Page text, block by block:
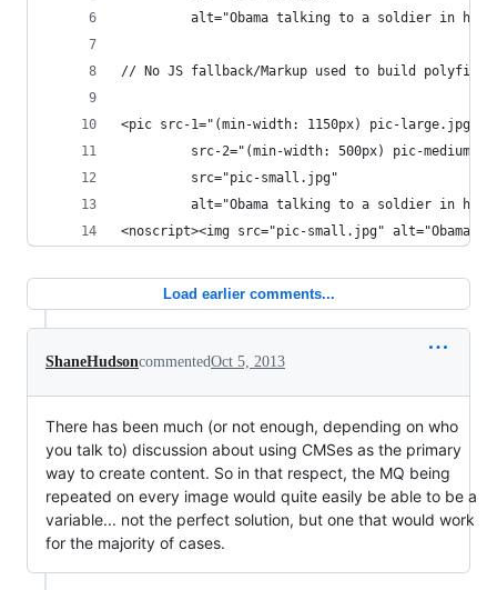
alt="Obama talking to a soldier in
// No JS fallback/Markup used to build polyfill
<pic src-1="(min-width: 1150px) pic-large.jpg"
src-2="(min-width: 500px) pic-
         src="pic-small.jpg"
alt="Obama talking to a soldier in
<noscript><img src="pic-small.jpg"
Load earlier comments...
ShaneHudsoncommentedOct 5, 2013
There has been much (or not enough, depending on who
you talk to) discussion about using CMSes as the primary
way to create content. So in that respect, the MQ being
repeated on every image would quite easily be able to be a
variable... not the perfect solution, but one that would work
for the majority of cases.